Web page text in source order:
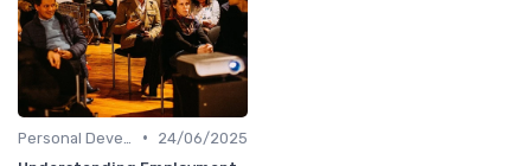
•
24/06/2025